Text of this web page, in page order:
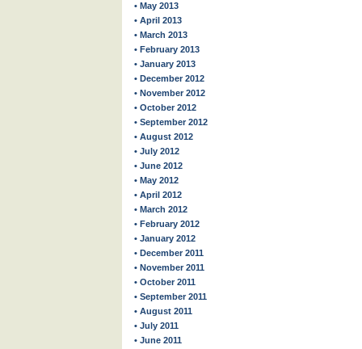
• May 2013
• April 2013
• March 2013
• February 2013
• January 2013
• December 2012
• November 2012
• October 2012
• September 2012
• August 2012
• July 2012
• June 2012
• May 2012
• April 2012
• March 2012
• February 2012
• January 2012
• December 2011
• November 2011
• October 2011
• September 2011
• August 2011
• July 2011
• June 2011